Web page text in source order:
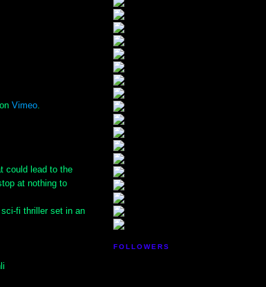
on Vimeo
could lead to the
at nothing to
fi thriller set in an
FOLLOWERS